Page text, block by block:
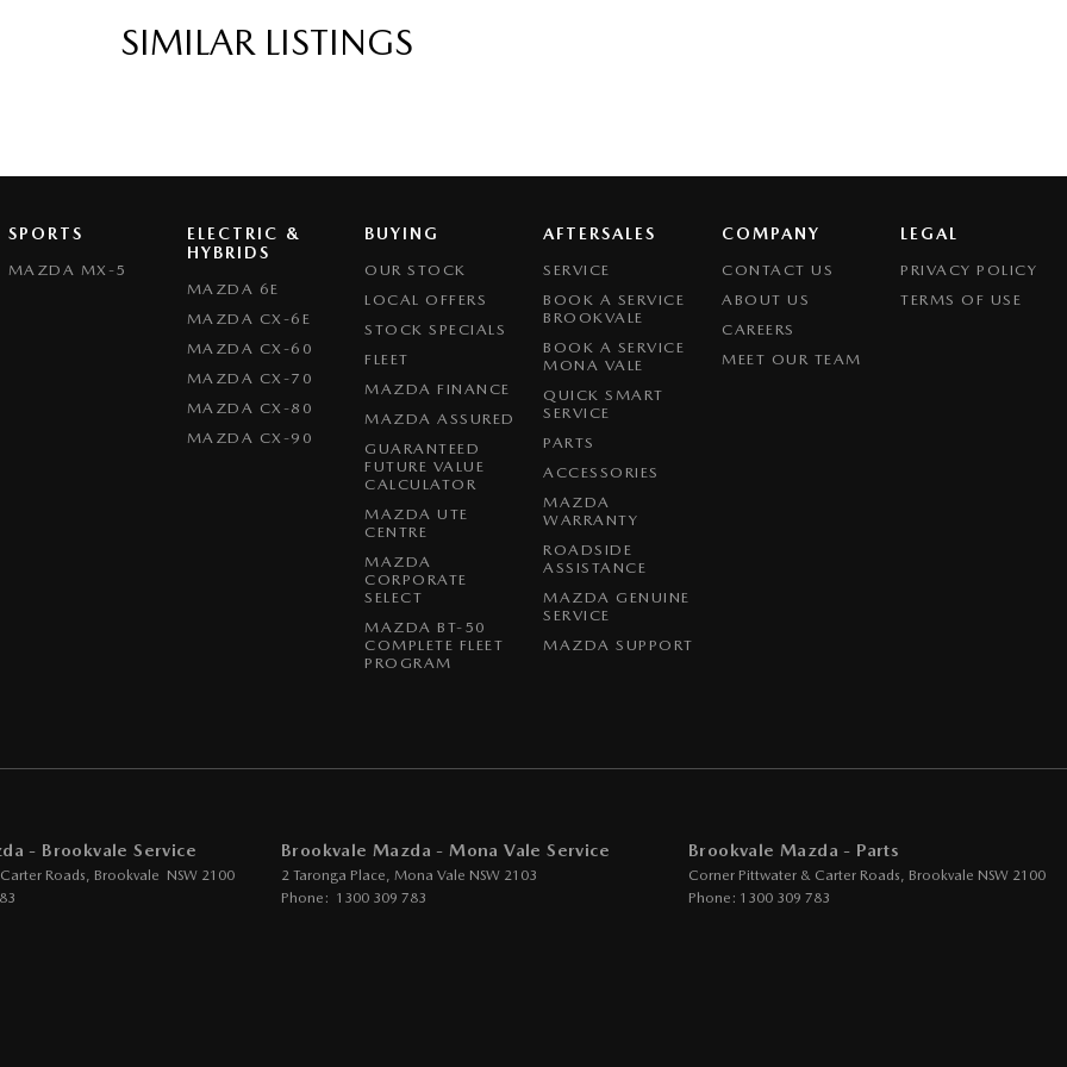
Finish Steering Wheel
Steering - Electric Assist
View Mirror - Manual Anti-Glare
Kit
SIMILAR LISTINGS
SPORTS
MAZDA MX-5
ELECTRIC &
HYBRIDS
MAZDA 6E
MAZDA CX-6E
MAZDA CX-60
MAZDA CX-70
MAZDA CX-80
MAZDA CX-90
BUYING
OUR STOCK
LOCAL OFFERS
STOCK SPECIALS
FLEET
MAZDA FINANCE
MAZDA ASSURED
GUARANTEED
FUTURE VALUE
CALCULATOR
MAZDA UTE
CENTRE
MAZDA
CORPORATE
SELECT
MAZDA BT-50
COMPLETE FLEET
PROGRAM
AFTERSALES
SERVICE
BOOK A SERVICE
BROOKVALE
BOOK A SERVICE
MONA VALE
QUICK SMART
SERVICE
PARTS
ACCESSORIES
MAZDA
WARRANTY
ROADSIDE
ASSISTANCE
MAZDA GENUINE
SERVICE
MAZDA SUPPORT
COMPANY
CONTACT US
ABOUT US
CAREERS
MEET OUR TEAM
LEGAL
PRIVACY POLICY
TERMS OF USE
- Brookvale Service
Roads, Brookvale NSW 2100
Brookvale Mazda - Mona Vale Service
2 Taronga Place, Mona Vale NSW 2103
Phone: 1300 309 783
Brookvale Mazda - Parts
Corner Pittwater & Carter Roads, Brookvale NSW 2100
Phone: 1300 309 783